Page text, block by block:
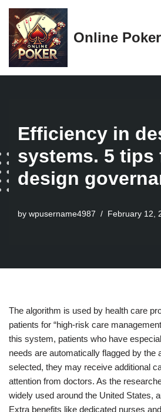
Skip
to
content
Online Poker
Efficiency in
systems. 5 tips
design
by wpusername4987 February 12,
The algorithm is used by health care
patients for “high-risk care
this system, patients who have
needs are automatically flagged by the
selected, they may receive additional
attention from doctors. As the
widely used around the United States,
Extra benefits like dedicated nurses